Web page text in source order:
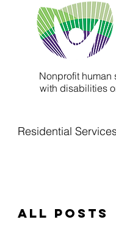
Nonprofit
with disabilities
Residential
All Posts